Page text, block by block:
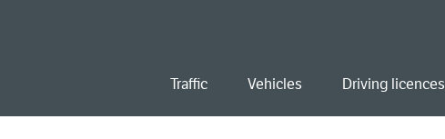
Traffic Vehicles Driving licences